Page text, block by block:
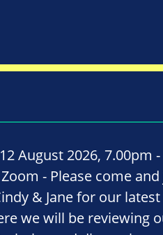
August 2026, 7.00pm -
- Please come
& Jane for our latest
we will be reviewing